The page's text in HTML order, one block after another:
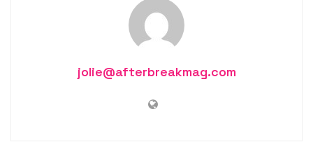
jolie@afterbreakmag.com